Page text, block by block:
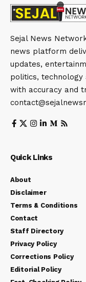
Sejal News
news platform
updates,
politics,
with accuracy and
Quick Links
About
Disclaimer
Terms & Conditions
Contact
Staff Directory
Privacy Policy
Corrections Policy
Editorial Policy